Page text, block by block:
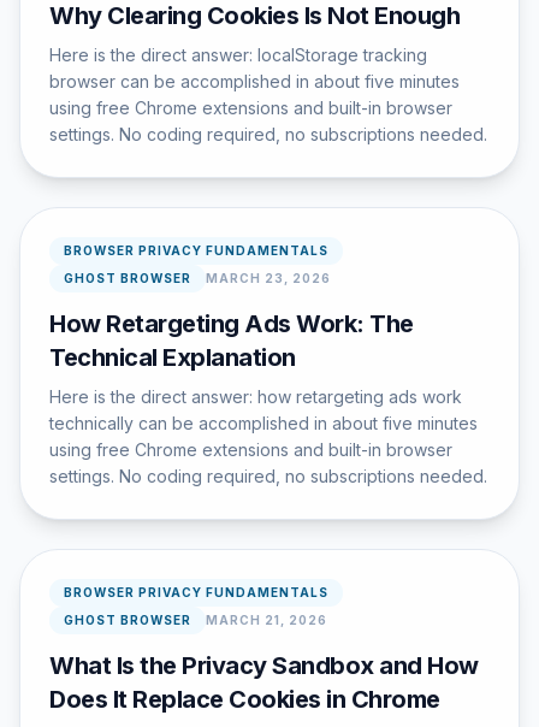
Why Clearing Cookies Is Not Enough
Here is the direct answer: localStorage tracking
browser can be accomplished in about five minutes
using free Chrome extensions and built-in browser
settings. No coding required, no subscriptions needed.
BROWSER PRIVACY FUNDAMENTALS
GHOST BROWSER
MARCH 23, 2026
How Retargeting Ads Work: The
Technical Explanation
Here is the direct answer: how retargeting ads work
technically can be accomplished in about five minutes
using free Chrome extensions and built-in browser
settings. No coding required, no subscriptions needed.
BROWSER PRIVACY FUNDAMENTALS
GHOST BROWSER
MARCH 21, 2026
What Is the Privacy Sandbox and How
Does It Replace Cookies in Chrome